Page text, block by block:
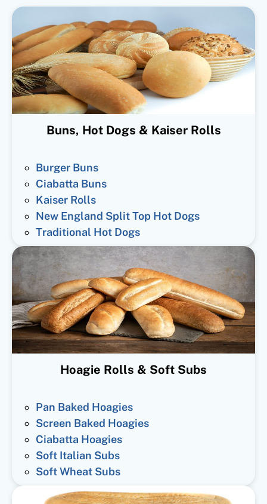
Buns, Hot Dogs & Kaiser Rolls
Burger Buns
Ciabatta Buns
Kaiser Rolls
New England Split Top Hot Dogs
Traditional Hot Dogs
Hoagie Rolls & Soft Subs
Pan Baked Hoagies
Screen Baked Hoagies
Ciabatta Hoagies
Soft Italian Subs
Soft Wheat Subs